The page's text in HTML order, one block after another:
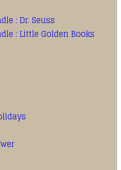
: Dr. Seuss
: Little Golden Books